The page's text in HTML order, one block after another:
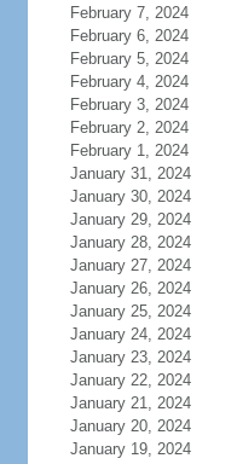
February 7, 2024
February 6, 2024
February 5, 2024
February 4, 2024
February 3, 2024
February 2, 2024
February 1, 2024
January 31, 2024
January 30, 2024
January 29, 2024
January 28, 2024
January 27, 2024
January 26, 2024
January 25, 2024
January 24, 2024
January 23, 2024
January 22, 2024
January 21, 2024
January 20, 2024
January 19, 2024